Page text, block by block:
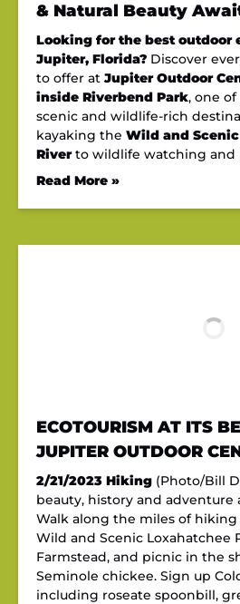
& Natural Beauty
Looking for the best outdoor
Jupiter, Florida? Discover
to offer atJupiter Outdoor
inside Riverbend Park, one of
scenic and wildlife-rich
kayaking the Wild and
Riverto wildlife watching and
Read More »
ECOTOURISM AT ITS
JUPITER OUTDOOR
2/21/2023 Hiking (Photo/Bill
beauty, history and adventure
Walk along the miles of
Wild and Scenic Loxahatchee
Farmstead, and picnic in the
Seminole chickee. Sign up
including roseate spoonbill,